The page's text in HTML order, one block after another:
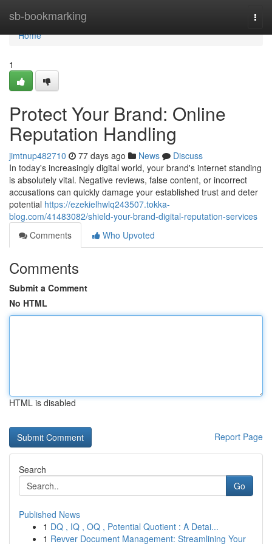
sb-bookmarking
Home
Home
1
Protect Your Brand: Online
Reputation Handling
jimtnup482710 77 days ago News
Discuss
In today's increasingly digital world, your brand's internet standing
is absolutely vital. Negative reviews, false content, or incorrect
accusations can quickly damage your established trust and deter
potential https://ezekielhwlq243507.tokka-
blog.com/41483082/shield-your-brand-digital-reputation-services
Comments
Who Upvoted
Comments
Submit a Comment
No HTML
HTML is disabled
Report Page
Search
Go
Published News
1 DQ , IQ , OQ , Potential Quotient : A Detai...
1 Revver Document Management: Streamlining Your